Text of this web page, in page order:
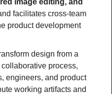
facilitates cross-team
product development
design from a
process,
engineers, and product
working artifacts and